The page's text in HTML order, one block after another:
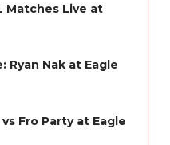
Matches Live at
Ryan Nak at Eagle
Fro Party at Eagle